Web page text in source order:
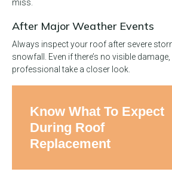
miss.
After Major Weather Events
Always inspect your roof after severe
snowfall. Even if there’s no visible
professional take a closer look.
Know What To Expect
During Roof
Replacement